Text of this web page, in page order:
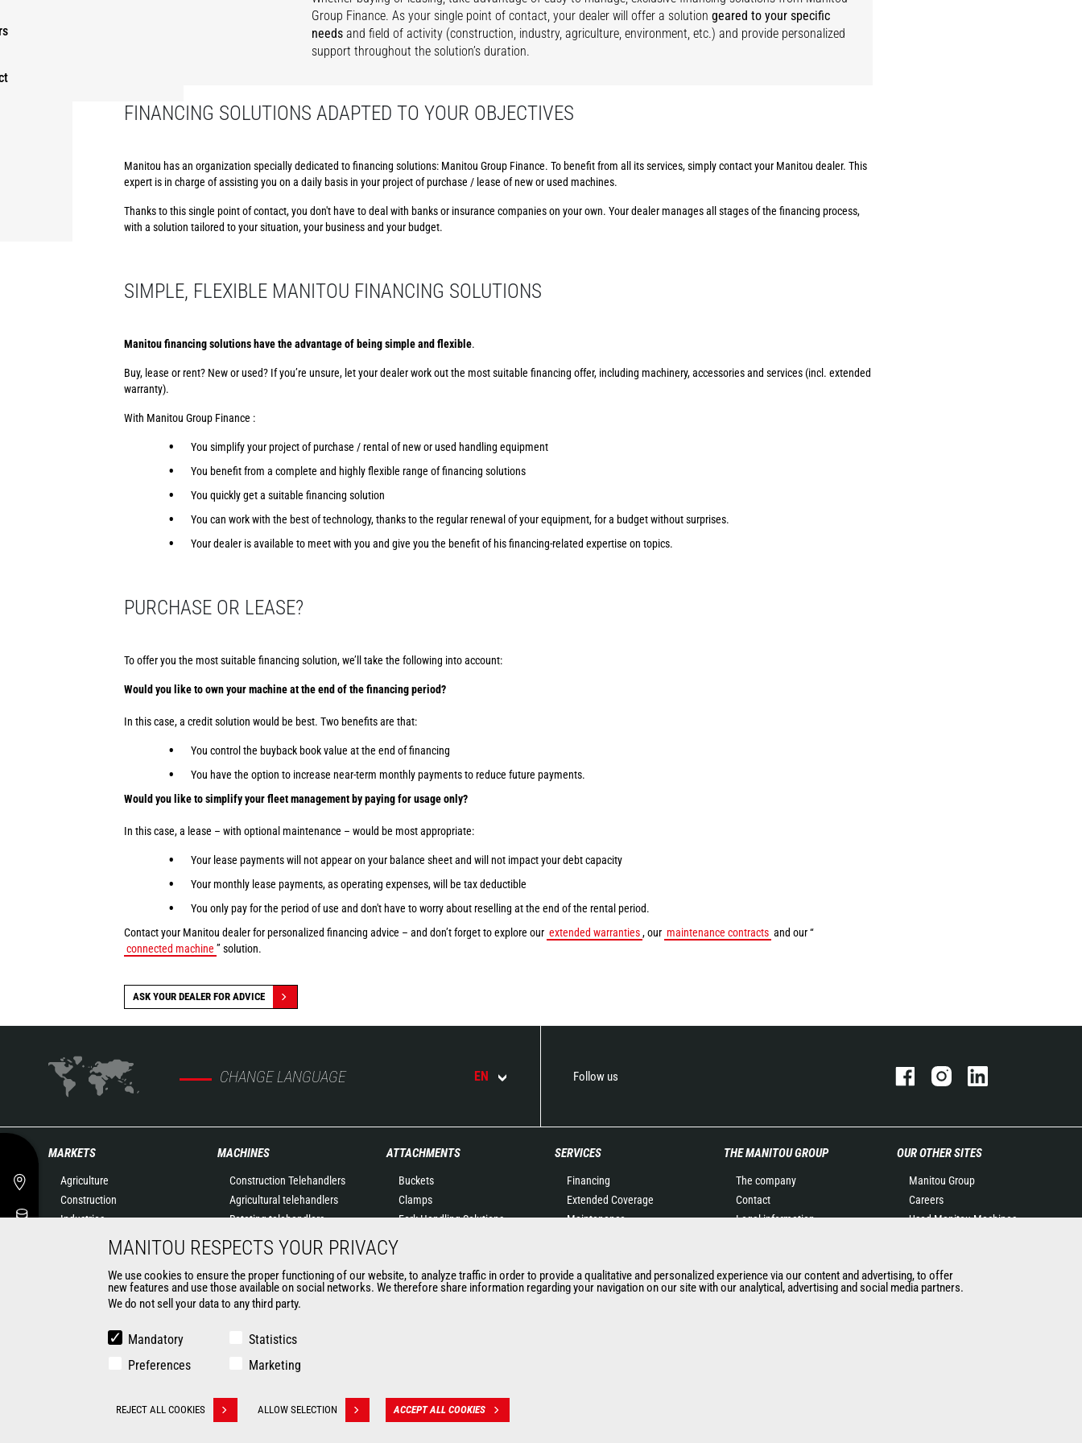
Group Finance. As your single point of contact, your dealer will offer a solution geared to your specific
needs and field of activity (construction, industry, agriculture, environment, etc.) and provide personalized
support throughout the solution’s duration.
FINANCING SOLUTIONS ADAPTED TO YOUR OBJECTIVES
Manitou has an organization specially dedicated to financing solutions: Manitou Group Finance. To benefit from all its services, simply contact your Manitou dealer. This
expert is in charge of assisting you on a daily basis in your project of purchase / lease of new or used machines.
Thanks to this single point of contact, you don't have to deal with banks or insurance companies on your own. Your dealer manages all stages of the financing process,
with a solution tailored to your situation, your business and your budget.
SIMPLE, FLEXIBLE MANITOU FINANCING SOLUTIONS
Manitou financing solutions have the advantage of being simple and flexible.
Buy, lease or rent? New or used? If you’re unsure, let your dealer work out the most suitable financing offer, including machinery, accessories and services (incl. extended
warranty).
With Manitou Group Finance :
You simplify your project of purchase / rental of new or used handling equipment
You benefit from a complete and highly flexible range of financing solutions
You quickly get a suitable financing solution
You can work with the best of technology, thanks to the regular renewal of your equipment, for a budget without surprises.
Your dealer is available to meet with you and give you the benefit of his financing-related expertise on topics.
PURCHASE OR LEASE?
To offer you the most suitable financing solution, we’ll take the following into account:
Would you like to own your machine at the end of the financing period?
In this case, a credit solution would be best. Two benefits are that:
You control the buyback book value at the end of financing
You have the option to increase near-term monthly payments to reduce future payments.
Would you like to simplify your fleet management by paying for usage only?
In this case, a lease – with optional maintenance – would be most appropriate:
Your lease payments will not appear on your balance sheet and will not impact your debt capacity
Your monthly lease payments, as operating expenses, will be tax deductible
You only pay for the period of use and don't have to worry about reselling at the end of the rental period.
Contact your Manitou dealer for personalized financing advice – and don’t forget to explore our extended warranties , our maintenance contracts and our “
connected machine ” solution.
ASK YOUR DEALER FOR ADVICE
CHANGE LANGUAGE EN Follow us
MARKETS
Agriculture
Construction
Industries
Aeronautics
Environment
MACHINES
Construction Telehandlers
Agricultural telehandlers
Rotating telehandlers
Articulated loaders
Mobile elevating work
platforms
Warehousing Solutions
Forklift trucks
Backhoe Loaders
ATTACHMENTS
Buckets
Clamps
Fork Handling Solutions
Forks and grapples
Aerial work platforms
SERVICES
Financing
Extended Coverage
Maintenance
Connected Solutions
Maintenance & Diagnostic
THE MANITOU GROUP
The company
Contact
Legal information
News
History of Manitou
OUR OTHER SITES
Manitou Group
Careers
Used Manitou Machines
Manitou Group
Attachments
MANITOU RESPECTS YOUR PRIVACY
We use cookies to ensure the proper functioning of our website, to analyze traffic in order to provide a qualitative and personalized experience via our content and advertising, to offer
new features and use those available on social networks. We therefore share information regarding your navigation on our site with our analytical, advertising and social media partners.
We do not sell your data to any third party.
Mandatory
Statistics
Preferences
Marketing
REJECT ALL COOKIES ALLOW SELECTION ACCEPT ALL COOKIES
Withdraw consent